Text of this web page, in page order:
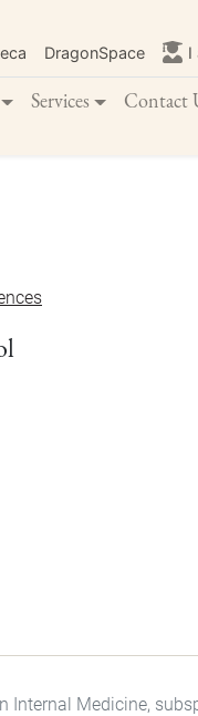
DragonSpace I
Services Contact
Internal Medicine,